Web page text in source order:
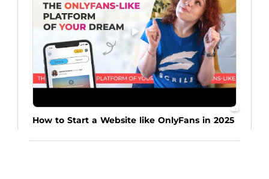
How to Start a Website like OnlyFans in 2025